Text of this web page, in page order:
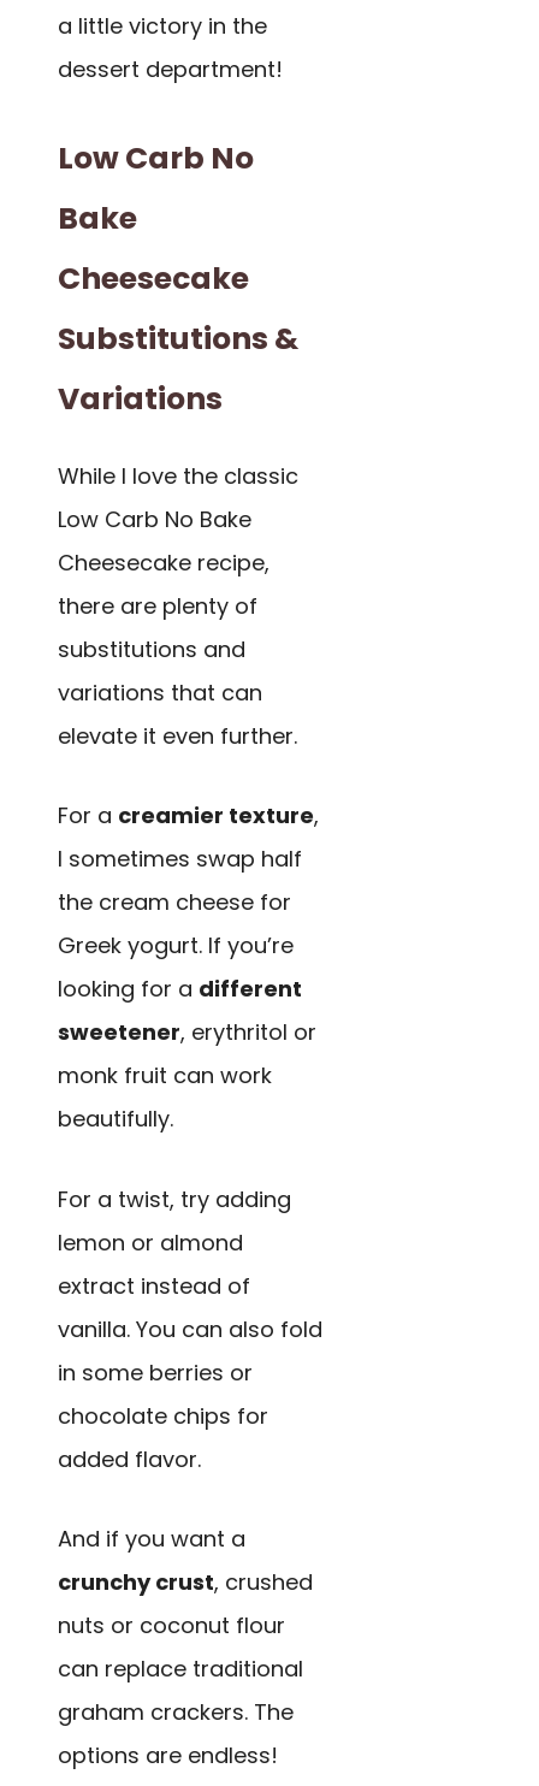
a little victory in the
dessert department!
Low Carb No
Bake
Cheesecake
Substitutions &
Variations
While I love the classic
Low Carb No Bake
Cheesecake recipe,
there are plenty of
substitutions and
variations that can
elevate it even further.
For a creamier texture,
I sometimes swap half
the cream cheese for
Greek yogurt. If you’re
looking for a different
sweetener, erythritol or
monk fruit can work
beautifully.
For a twist, try adding
lemon or almond
extract instead of
vanilla. You can also fold
in some berries or
chocolate chips for
added flavor.
And if you want a
crunchy crust, crushed
nuts or coconut flour
can replace traditional
graham crackers. The
options are endless!